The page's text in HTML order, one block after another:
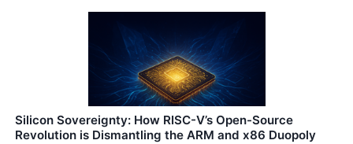
Silicon Sovereignty: How RISC-V’s Open-Source
Revolution is Dismantling the ARM and x86 Duopoly